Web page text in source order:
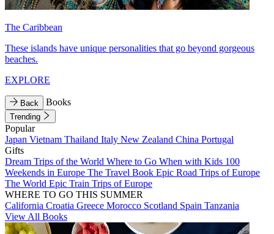
The Caribbean
These islands have unique personalities that go beyond gorgeous
beaches.
EXPLORE
Back Books
Trending
Popular
Japan Vietnam Thailand Italy New Zealand China Portugal
Gifts
Dream Trips of the World Where to Go When with Kids 100
Weekends in Europe The Travel Book Epic Road Trips of Europe
The World Epic Train Trips of Europe
WHERE TO GO THIS SUMMER
California Croatia Greece Morocco Scotland Spain Tanzania
View All Books